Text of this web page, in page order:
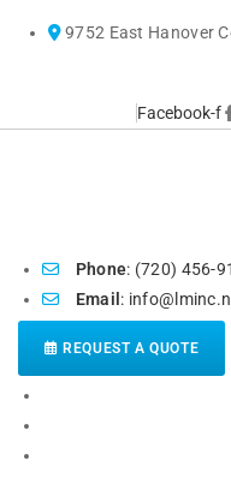
9752 East Hanover
Facebook-f
Phone: (720) 456-
Email:
REQUEST A QUOTE